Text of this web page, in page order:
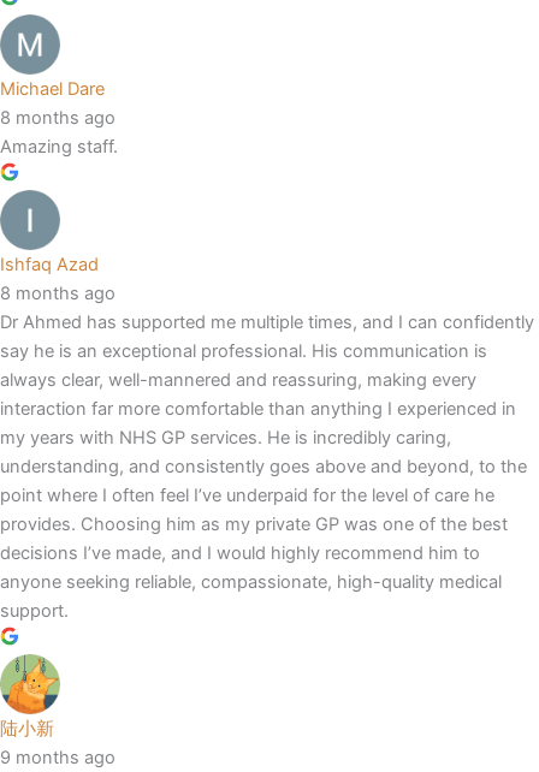
Michael Dare
8 months ago
Amazing staff.
Ishfaq Azad
8 months ago
Dr Ahmed has supported me multiple times, and I can confidently
say he is an exceptional professional. His communication is
always clear, well-mannered and reassuring, making every
interaction far more comfortable than anything I experienced in
my years with NHS GP services. He is incredibly caring,
understanding, and consistently goes above and beyond, to the
point where I often feel I’ve underpaid for the level of care he
provides. Choosing him as my private GP was one of the best
decisions I’ve made, and I would highly recommend him to
anyone seeking reliable, compassionate, high-quality medical
support.
陆小新
9 months ago